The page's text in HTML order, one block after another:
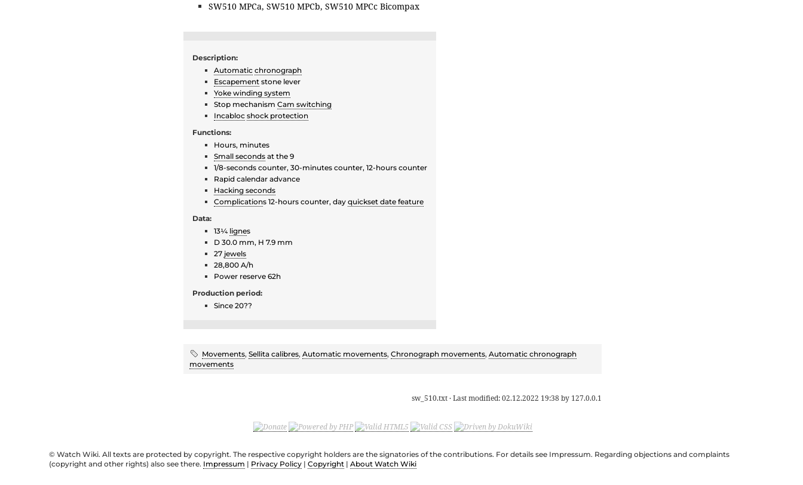
SW510 MPCa, SW510 MPCb, SW510 MPCc Bicompax
Description:
Automatic chronograph
Escapement stone lever
Yoke winding system
Stop mechanism Cam switching
Incabloc shock protection
Functions:
Hours, minutes
Small seconds at the 9
1/8-seconds counter, 30-minutes counter, 12-hours counter
Rapid calendar advance
Hacking seconds
Complications 12-hours counter, day quickset date feature
Data:
13¼ lignes
D 30.0 mm, H 7.9 mm
27 jewels
28,800 A/h
Power reserve 62h
Production period:
Since 20??
Movements, Sellita calibres, Automatic movements, Chronograph movements, Automatic chronograph
movements
sw_510.txt· Last modified:02.12.2022 19:38 by 127.0.0.1
© Watch Wiki. All texts are protected by copyright. The respective copyright holders are the signatories of the contributions. For details see Impressum. Regarding objections and complaints
(copyright and other rights) also see there. Impressum | Privacy Policy | Copyright | About Watch Wiki